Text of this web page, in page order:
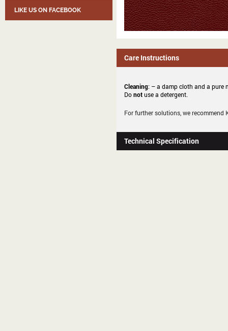
LIKE US ON FACEBOOK
Care Instructions
Cleaning: – a damp cloth and a pure
Donotuse a detergent.
For further solutions, we
Technical Specification